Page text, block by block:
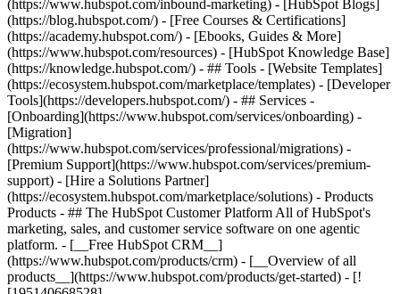
(https://www.hubspot.com/inbound-marketing) - [HubSpot Blogs]
(https://blog.hubspot.com/) - [Free Courses & Certifications]
(https://academy.hubspot.com/) - [Ebooks, Guides & More]
(https://www.hubspot.com/resources) - [HubSpot Knowledge Base]
(https://knowledge.hubspot.com/) - ## Tools - [Website Templates]
(https://ecosystem.hubspot.com/marketplace/templates) - [Developer
Tools](https://developers.hubspot.com/) - ## Services -
[Onboarding](https://www.hubspot.com/services/onboarding) -
[Migration]
(https://www.hubspot.com/services/professional/migrations) -
[Premium Support](https://www.hubspot.com/services/premium-
support) - [Hire a Solutions Partner]
(https://ecosystem.hubspot.com/marketplace/solutions) - Products
Products - ## The HubSpot Customer Platform All of HubSpot's
marketing, sales, and customer service software on one agentic
platform. - [__Free HubSpot CRM__]
(https://www.hubspot.com/products/crm) - [__Overview of all
products__](https://www.hubspot.com/products/get-started) - [!